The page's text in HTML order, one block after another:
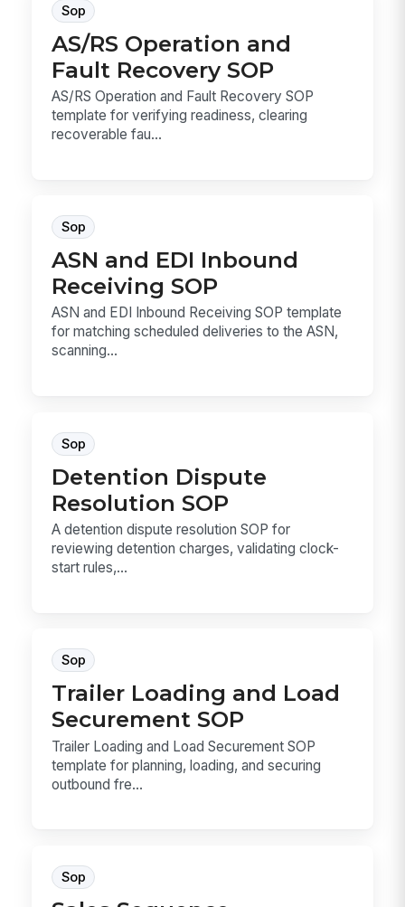
Sop
AS/RS Operation and
Fault Recovery SOP
AS/RS Operation and Fault Recovery SOP
template for verifying readiness, clearing
recoverable fau...
Sop
ASN and EDI Inbound
Receiving SOP
ASN and EDI Inbound Receiving SOP template
for matching scheduled deliveries to the ASN,
scanning...
Sop
Detention Dispute
Resolution SOP
A detention dispute resolution SOP for
reviewing detention charges, validating clock-
start rules,...
Sop
Trailer Loading and Load
Securement SOP
Trailer Loading and Load Securement SOP
template for planning, loading, and securing
outbound fre...
Sop